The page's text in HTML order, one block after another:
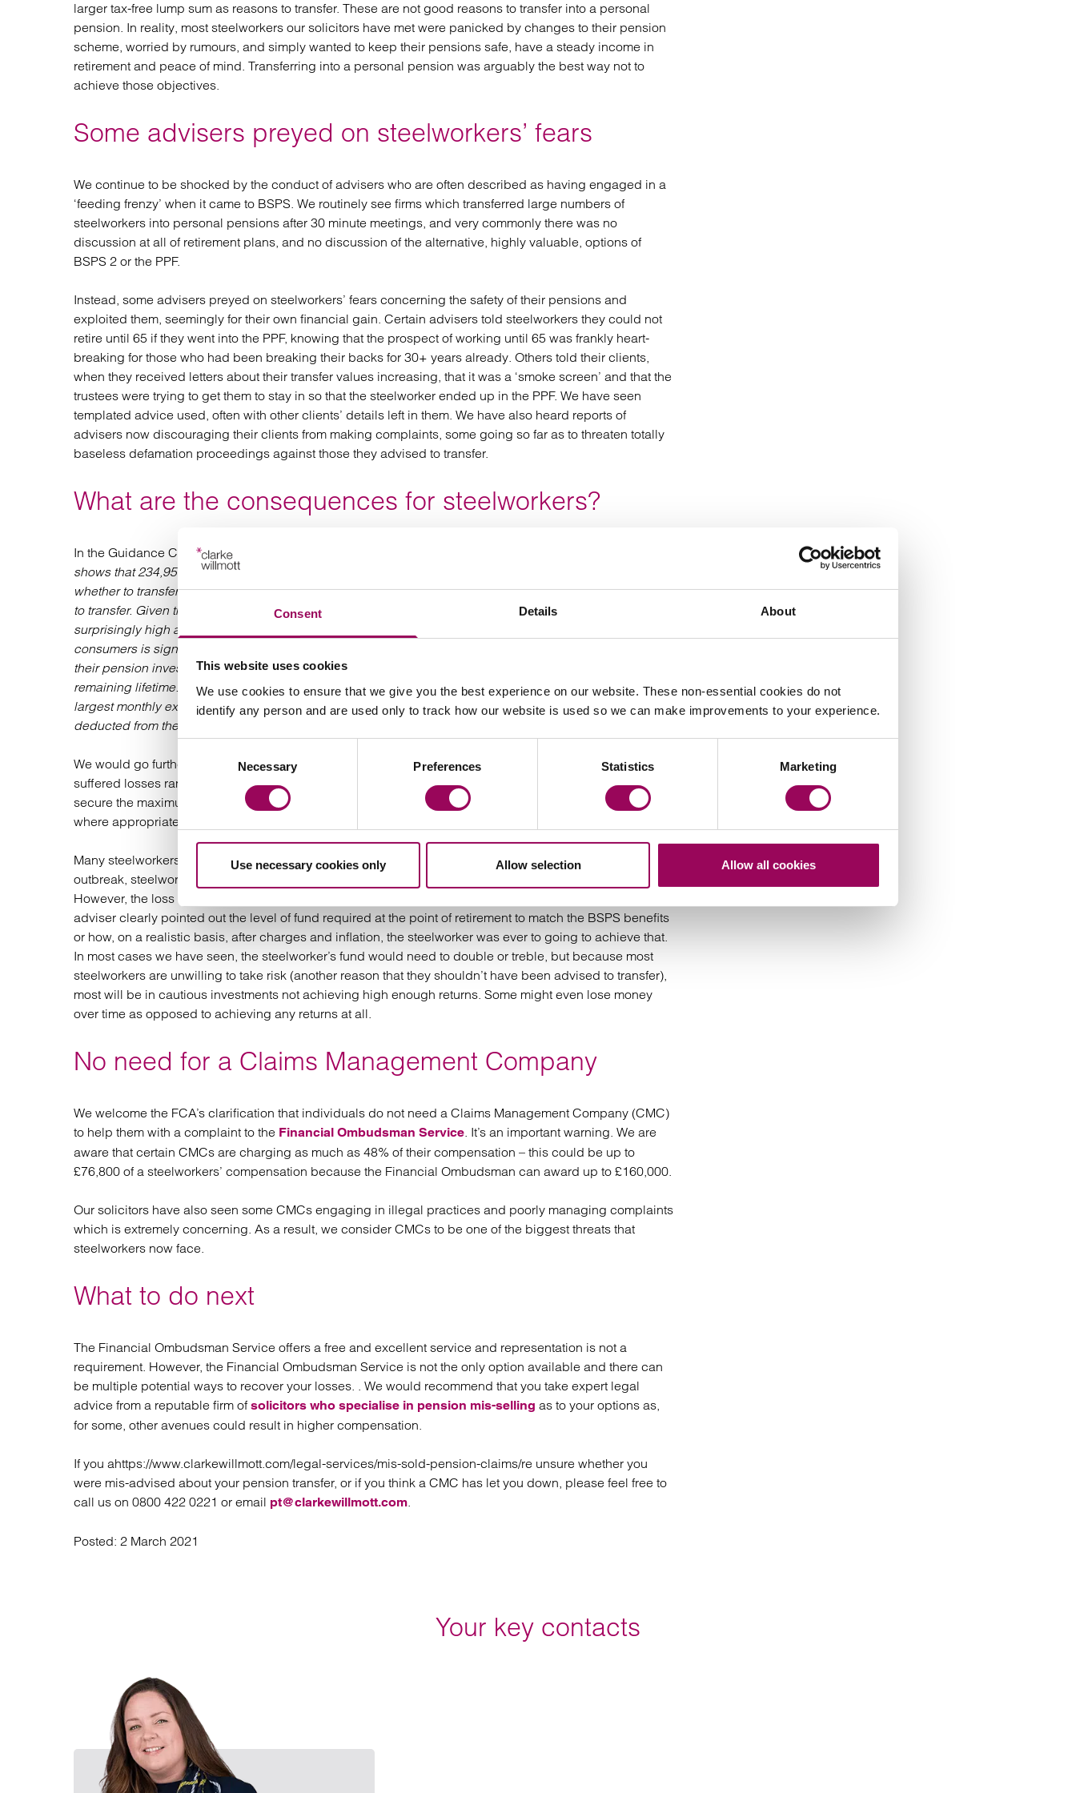
Consent Details About
This website uses cookies
We use cookies to ensure that we give you the best experience on our website. These non-essential cookies do not
identify any person and are used only to track how our website is used so we can make improvements to your experience.
Selection
Necessary Preferences Statistics Marketing
Use necessary cookies only Allow selection Allow all cookies
larger tax-free lump sum as reasons to transfer. These are not good reasons to transfer into a personal
pension. In reality, most steelworkers our solicitors have met were panicked by changes to their pension
scheme, worried by rumours, and simply wanted to keep their pensions safe, have a steady income in
retirement and peace of mind. Transferring into a personal pension was arguably the best way not to
achieve those objectives.
Some advisers preyed on steelworkers’ fears
We continue to be shocked by the conduct of advisers who are often described as having engaged in a
‘feeding frenzy’ when it came to BSPS. We routinely see firms which transferred large numbers of
steelworkers into personal pensions after 30 minute meetings, and very commonly there was no
discussion at all of retirement plans, and no discussion of the alternative, highly valuable, options of
BSPS 2 or the PPF.
Instead, some advisers preyed on steelworkers’ fears concerning the safety of their pensions and
exploited them, seemingly for their own financial gain. Certain advisers told steelworkers they could not
retire until 65 if they went into the PPF, knowing that the prospect of working until 65 was frankly heart-
breaking for those who had been breaking their backs for 30+ years already. Others told their clients,
when they received letters about their transfer values increasing, that it was a ‘smoke screen’ and that the
trustees were trying to get them to stay in so that the steelworker ended up in the PPF. We have seen
templated advice used, often with other clients’ details left in them. We have also heard reports of
advisers now discouraging their clients from making complaints, some going so far as to threaten totally
baseless defamation proceedings against those they advised to transfer.
What are the consequences for steelworkers?
In the Guidance Consultation GC20/1 the FCA says “
shows that 234,951 DB scheme members, with an average transfer value of £352,303, received advice on
whether to transfer out of a DB scheme. Across the market, 69% of this advised population were advised
to transfer. Given that many consumers are unlikely to benefit from a transfer, this headline figure is
surprisingly high and suggests there may be consumer harm. The impact of unsuitable advice on
consumers is significant. Having lost the security of a guaranteed income, consumers bear the risk of how
their pension investments will perform and whether the pension will provide the income they need for their
remaining lifetime. They also become responsible for paying charges that, for many, will be one of their
largest monthly expenses. These charges are not obvious to many consumers because they are
deducted from their pension investments
We would go further than to say the impact on those who transferred is “significant”. Our clients have
suffered losses ranging from £30,000 to over £1m and we’re fighting hard to see that those individuals
secure the maximum compensation possible by exploring all avenues, including court proceedings
where appropriate.
Many steelworkers are still unaware that they might well have been mis-advised. Prior to the COVID-19
outbreak, steelworkers’ pensions might have been holding their value or may have seen some growth.
However, the loss suffered is a future loss that will be felt in retirement. We are yet to see a file where an
adviser clearly pointed out the level of fund required at the point of retirement to match the BSPS benefits
or how, on a realistic basis, after charges and inflation, the steelworker was ever to going to achieve that.
In most cases we have seen, the steelworker’s fund would need to double or treble, but because most
steelworkers are unwilling to take risk (another reason that they shouldn’t have been advised to transfer),
most will be in cautious investments not achieving high enough returns. Some might even lose money
over time as opposed to achieving any returns at all.
No need for a Claims Management Company
We welcome the FCA’s clarification that individuals do not need a Claims Management Company (CMC)
to help them with a complaint to the Financial Ombudsman Service. It’s an important warning. We are
aware that certain CMCs are charging as much as 48% of their compensation – this could be up to
£76,800 of a steelworkers’ compensation because the Financial Ombudsman can award up to £160,000.
Our solicitors have also seen some CMCs engaging in illegal practices and poorly managing complaints
which is extremely concerning. As a result, we consider CMCs to be one of the biggest threats that
steelworkers now face.
What to do next
The Financial Ombudsman Service offers a free and excellent service and representation is not a
requirement. However, the Financial Ombudsman Service is not the only option available and there can
be multiple potential ways to recover your losses. . We would recommend that you take expert legal
advice from a reputable firm ofsolicitors who specialise in pension mis-selling as to your options as,
for some, other avenues could result in higher compensation.
If you ahttps://www.clarkewillmott.com/legal-services/mis-sold-pension-claims/re unsure whether you
were mis-advised about your pension transfer, or if you think a CMC has let you down, please feel free to
call us on 0800 422 0221 or email pt@clarkewillmott.com.
Posted: 2 March 2021
Your key contacts